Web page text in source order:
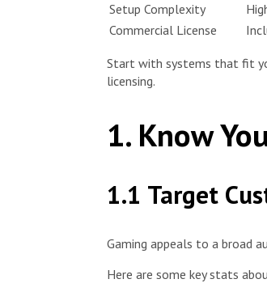
Setup Complexity
Commercial License
Start with systems that fit
licensing.
1. Know
1.1 Target
Gaming appeals to a broad
Here are some key stats